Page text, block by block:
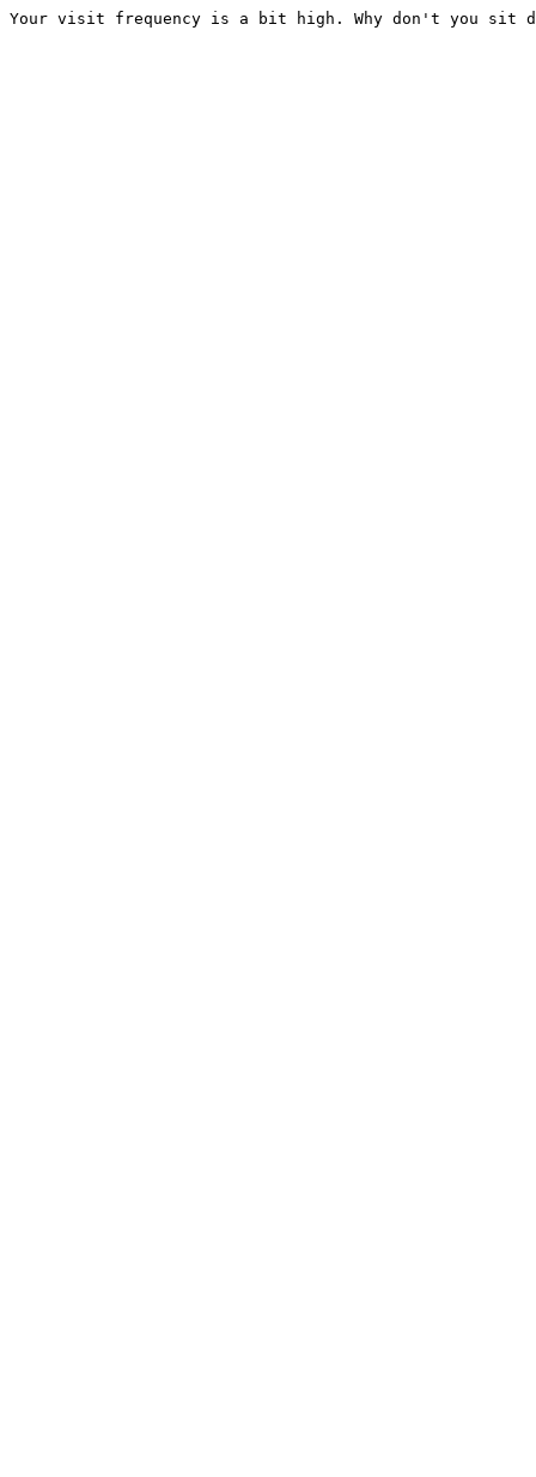
Your visit frequency is a bit high. Why don't you sit